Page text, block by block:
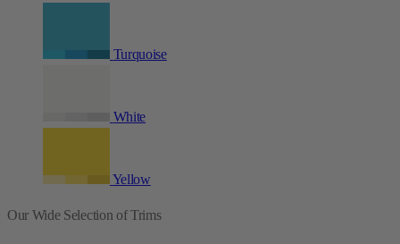
Turquoise
White
Yellow
Our Wide Selection of Trims